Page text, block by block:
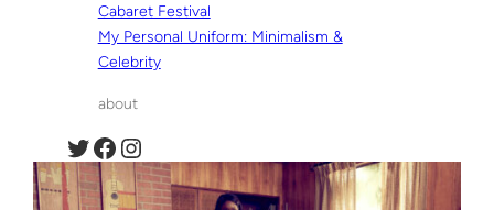
Cabaret Festival
My Personal Uniform: Minimalism &
Celebrity
about
Twitter Facebook Instagram